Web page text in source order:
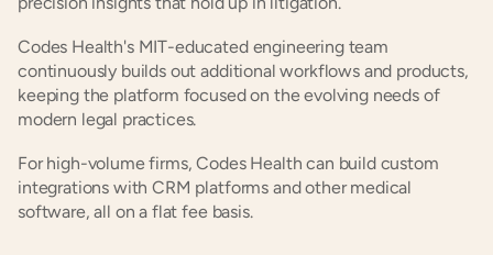
Codes Health's MIT-educated engineering team
continuously builds out additional workflows and products,
keeping the platform focused on the evolving needs of
modern legal practices.
For high-volume firms, Codes Health can build custom
integrations with CRM platforms and other medical
software, all on a flat fee basis.